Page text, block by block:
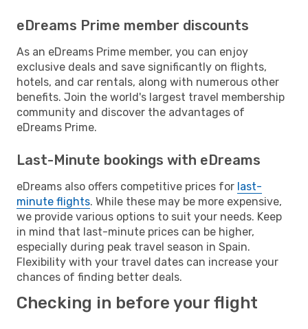
eDreams Prime member discounts
As an eDreams Prime member, you can enjoy
exclusive deals and save significantly on flights,
hotels, and car rentals, along with numerous other
benefits. Join the world's largest travel membership
community and discover the advantages of
eDreams Prime.
Last-Minute bookings with eDreams
eDreams also offers competitive prices for last-
minute flights. While these may be more expensive,
we provide various options to suit your needs. Keep
in mind that last-minute prices can be higher,
especially during peak travel season in Spain.
Flexibility with your travel dates can increase your
chances of finding better deals.
Checking in before your flight